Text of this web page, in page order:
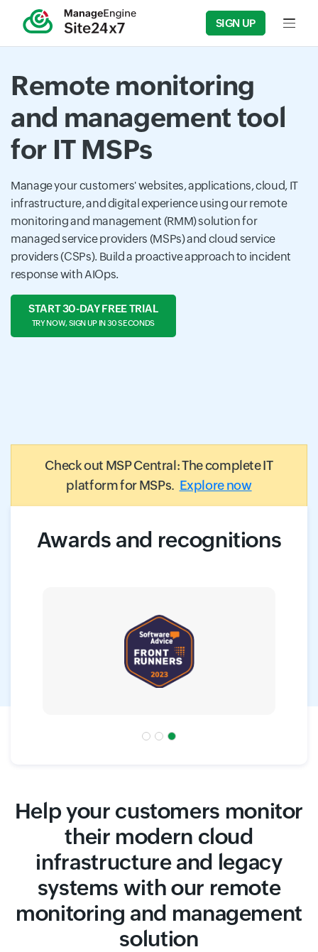
SIGN UP Input
Remote monitoring
and management tool
for IT MSPs
Manage your customers' websites, applications, cloud, IT
infrastructure, and digital experience using our remote
monitoring and management (RMM) solution for
managed service providers (MSPs) and cloud service
providers (CSPs). Build a proactive approach to incident
response with AIOps.
START 30-DAY FREE TRIAL
TRY NOW, SIGN UP IN 30 SECONDS
Check out MSP Central: The complete IT
platform for MSPs. Explore now
Awards and recognitions
Help your customers monitor
their modern cloud
infrastructure and legacy
systems with our remote
monitoring and management
solution